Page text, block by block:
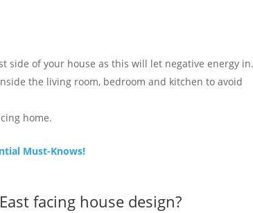
side of your house as this will let negative energy in.
the living room, bedroom and kitchen to avoid
home.
Must-Knows!
facing house design?